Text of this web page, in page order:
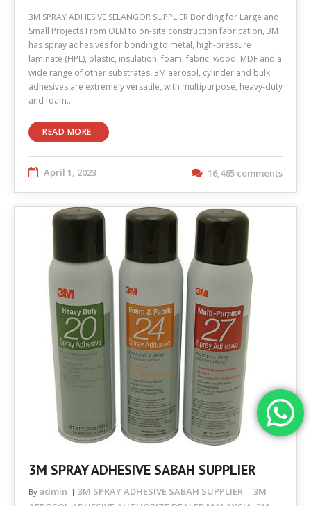
3M SPRAY ADHESIVE SELANGOR SUPPLIER Bonding for Large and
Small Projects From OEM to on-site construction fabrication, 3M
has spray adhesives for bonding to metal, high-pressure
laminate (HPL), plastic, insulation, foam, fabric, wood, MDF and a
wide range of other substrates. 3M aerosol, cylinder and bulk
adhesives are extremely versatile, with multipurpose, heavy-duty
and foam…
READ MORE
April 1, 2023 16,465 comments
3M SPRAY ADHESIVE SABAH SUPPLIER
By admin 3M SPRAY ADHESIVE SABAH SUPPLIER
3M